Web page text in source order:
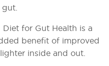
for Gut Health is a
benefit of improved
inside and out.